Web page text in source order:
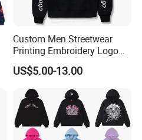
Custom Men Streetwear
Printing Embroidery Logo
400 GSM Pullover Custom
Hoodie
US$5.00-13.00